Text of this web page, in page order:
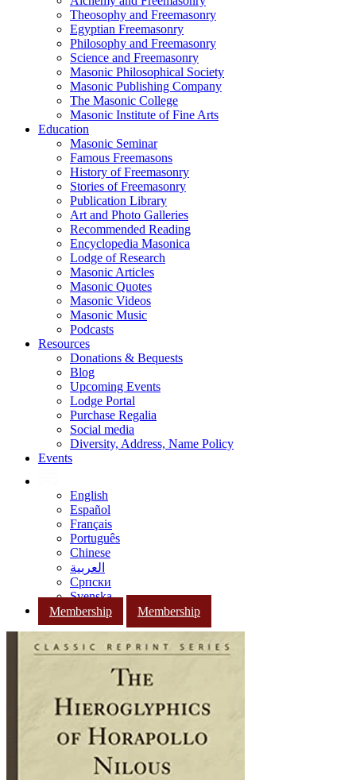
Theosophy and Freemasonry
Egyptian Freemasonry
Philosophy and Freemasonry
Science and Freemasonry
Masonic Philosophical Society
Masonic Publishing Company
The Masonic College
Masonic Institute of Fine Arts
Education
Masonic Seminar
Famous Freemasons
History of Freemasonry
Stories of Freemasonry
Publication Library
Art and Photo Galleries
Recommended Reading
Encyclopedia Masonica
Lodge of Research
Masonic Articles
Masonic Quotes
Masonic Videos
Masonic Music
Podcasts
Resources
Donations & Bequests
Blog
Upcoming Events
Lodge Portal
Purchase Regalia
Social media
Diversity, Address, Name Policy
Events
English
Español
Français
Português
Chinese
العربية
Српски
Svenska
Membership
Membership